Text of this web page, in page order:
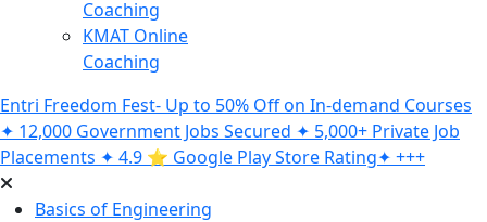
Coaching
KMAT Online
Coaching
Entri Freedom Fest- Up to 50% Off on In-demand Courses
✦ 12,000 Government Jobs Secured ✦ 5,000+ Private Job
Placements ✦ 4.9 ⭐️ Google Play Store Rating✦ +++
Basics of Engineering